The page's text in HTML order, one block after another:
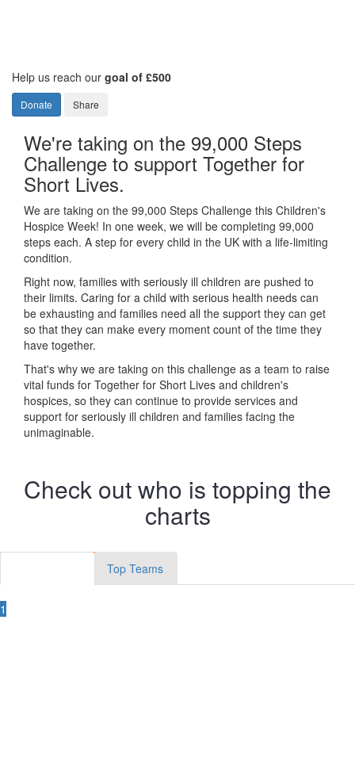
Help us reach our goal of £500
Donate Share
We're taking on the 99,000 Steps
Challenge to support Together for
Short Lives.
We are taking on the 99,000 Steps Challenge this Children's
Hospice Week! In one week, we will be completing 99,000
steps each. A step for every child in the UK with a life-limiting
condition.
Right now, families with seriously ill children are pushed to
their limits. Caring for a child with serious health needs can
be exhausting and families need all the support they can get
so that they can make every moment count of the time they
have together.
That's why we are taking on this challenge as a team to raise
vital funds for Together for Short Lives and children's
hospices, so they can continue to provide services and
support for seriously ill children and families facing the
unimaginable.
Check out who is topping the
charts
Top Teams
1